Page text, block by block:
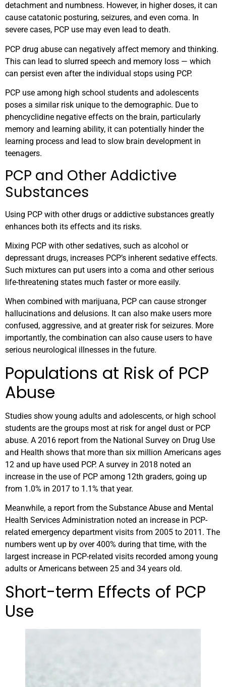
detachment and numbness. However, in higher doses, it can
cause catatonic posturing, seizures, and even coma. In
severe cases, PCP use may even lead to death.
PCP drug abuse can negatively affect memory and thinking.
This can lead to slurred speech and memory loss — which
can persist even after the individual stops using PCP.
PCP use among high school students and adolescents
poses a similar risk unique to the demographic. Due to
phencyclidine negative effects on the brain, particularly
memory and learning ability, it can potentially hinder the
learning process and lead to slow brain development in
teenagers.
PCP and Other Addictive
Substances
Using PCP with other drugs or addictive substances greatly
enhances both its effects and its risks.
Mixing PCP with other sedatives, such as alcohol or
depressant drugs, increases PCP’s inherent sedative effects.
Such mixtures can put users into a coma and other serious
life-threatening states much faster or more easily.
When combined with marijuana, PCP can cause stronger
hallucinations and delusions. It can also make users more
confused, aggressive, and at greater risk for seizures. More
importantly, the combination can also cause users to have
serious neurological illnesses in the future.
Populations at Risk of PCP
Abuse
Studies show young adults and adolescents, or high school
students are the groups most at risk for angel dust or PCP
abuse. A 2016 report from the National Survey on Drug Use
and Health shows that more than six million Americans ages
12 and up have used PCP. A survey in 2018 noted an
increase in the use of PCP among 12th graders, going up
from 1.0% in 2017 to 1.1% that year.
Meanwhile, a report from the Substance Abuse and Mental
Health Services Administration noted an increase in PCP-
related emergency department visits from 2005 to 2011. The
numbers went up by over 400% during that time, with the
largest increase in PCP-related visits recorded among young
adults or Americans between 25 and 34 years old.
Short-term Effects of PCP
Use